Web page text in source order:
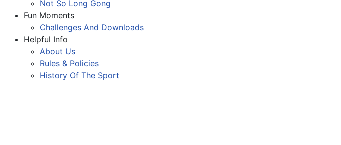
Not So Long Gong
Fun Moments
Challenges And Downloads
Helpful Info
About Us
Rules & Policies
History Of The Sport